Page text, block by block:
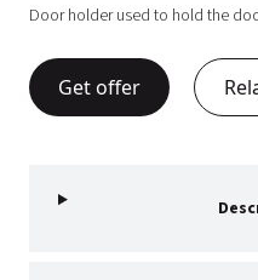
Door holder used to hold the
Get offer